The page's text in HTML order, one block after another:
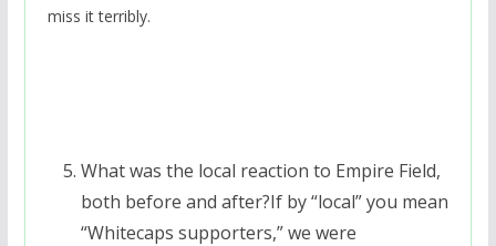
miss it terribly.
What was the local reaction to Empire Field,
both before and after?If by “local” you mean
“Whitecaps supporters,” we were